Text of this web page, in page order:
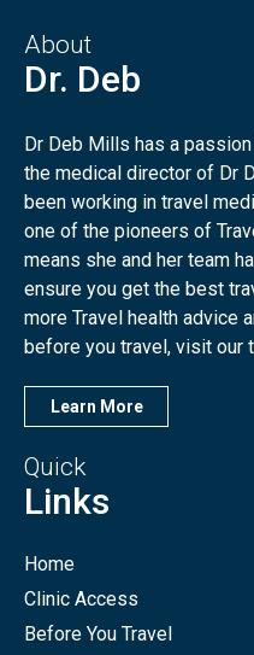
About
Dr. Deb
Dr Deb Mills has a
the medical director of Dr
been working in travel
one of the pioneers of
means she and her team
ensure you get the best
more Travel health advice
before you travel, visit our
Learn More
Quick
Links
Home
Clinic Access
Before You Travel